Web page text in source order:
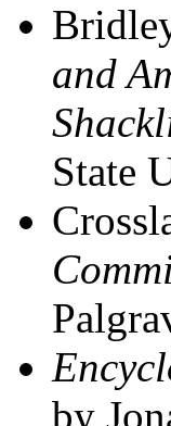
and
State
by